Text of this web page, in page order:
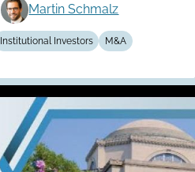
Martin Schmalz
Institutional Investors
M&A